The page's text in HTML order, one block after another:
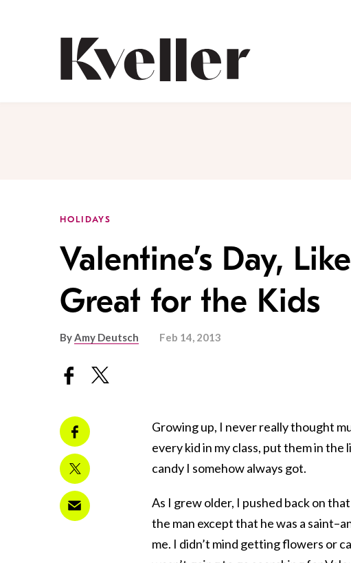
HOLIDAYS
Valentine’s Day,
Great for the Kids
ByAmy Deutsch Feb 14, 2013
Growing up, I never really thought
every kid in my class, put them in
candy I somehow always got.
As I grew older, I pushed back on
the man except that he was a
me. I didn’t mind getting flowers or